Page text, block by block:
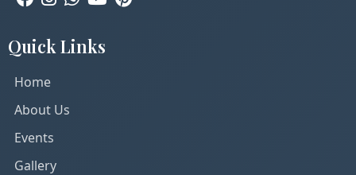
Quick Links
Home
About Us
Events
Gallery